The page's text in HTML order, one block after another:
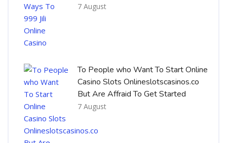
7 August
To People who Want To Start Online
Casino Slots Onlineslotscasinos.co
But Are Affraid To Get Started
7 August